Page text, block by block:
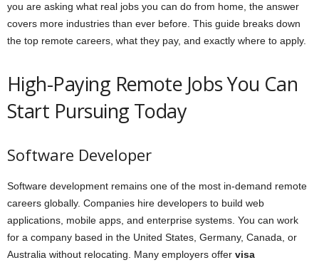
you are asking what real jobs you can do from home, the answer
covers more industries than ever before. This guide breaks down
the top remote careers, what they pay, and exactly where to apply.
High-Paying Remote Jobs You Can
Start Pursuing Today
Software Developer
Software development remains one of the most in-demand remote
careers globally. Companies hire developers to build web
applications, mobile apps, and enterprise systems. You can work
for a company based in the United States, Germany, Canada, or
Australia without relocating. Many employers offer visa